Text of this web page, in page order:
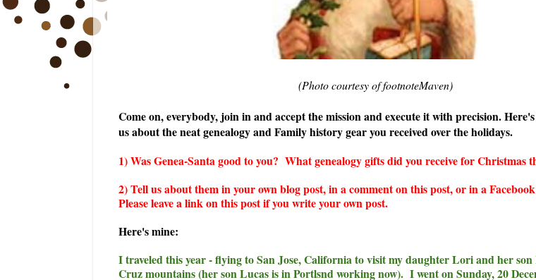
(Photo courtesy of footnoteMaven)
Come on, everybody, join in and accept the mission and execute it with precision.
us about the neat genealogy and Family history gear you received over the holidays.
1) Was Genea-Santa good to you? What genealogy gifts did you receive for Christmas
2) Tell us about them in your own blog post, in a comment on this post, or in a
Please leave a link on this post if you write your own post.
Here's mine:
I traveled this year - flying to San Jose, California to visit my daughter Lori and her
Cruz mountains (her son Lucas is in Portlsnd working now). I went on Sunday, 20